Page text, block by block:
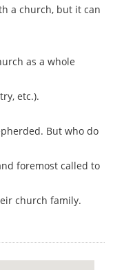
a church, but it can
as a whole
etc.).
But who do
foremost called to
church family.